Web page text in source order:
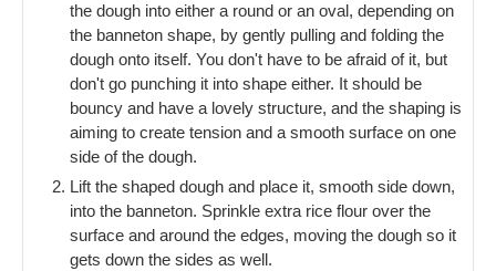
the dough into either a round or an oval, depending on
the banneton shape, by gently pulling and folding the
dough onto itself. You don't have to be afraid of it, but
don't go punching it into shape either. It should be
bouncy and have a lovely structure, and the shaping is
aiming to create tension and a smooth surface on one
side of the dough.
Lift the shaped dough and place it, smooth side down,
into the banneton. Sprinkle extra rice flour over the
surface and around the edges, moving the dough so it
gets down the sides as well.